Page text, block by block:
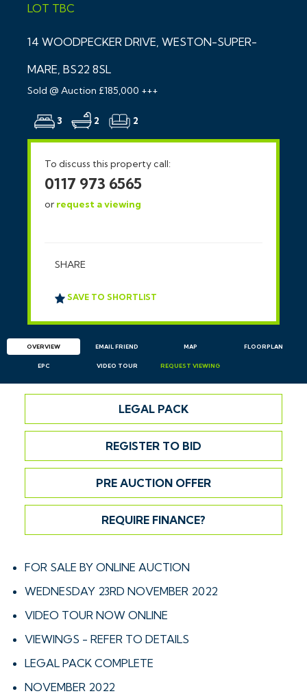
LOT TBC
14 WOODPECKER DRIVE, WESTON-SUPER-
MARE, BS22 8SL
Sold @ Auction £185,000 +++
3 2 2
To discuss this property call:
0117 973 6565
or request a viewing
SHARE
SAVE TO SHORTLIST
OVERVIEW EMAIL FRIEND MAP FLOORPLAN
EPC VIDEO TOUR REQUEST VIEWING
LEGAL PACK
REGISTER TO BID
PRE AUCTION OFFER
REQUIRE FINANCE?
FOR SALE BY ONLINE AUCTION
WEDNESDAY 23RD NOVEMBER 2022
VIDEO TOUR NOW ONLINE
VIEWINGS - REFER TO DETAILS
LEGAL PACK COMPLETE
NOVEMBER 2022